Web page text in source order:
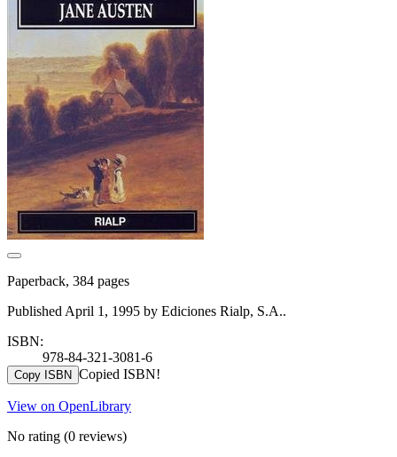
Paperback, 384 pages
Published April 1, 1995 by Ediciones Rialp, S.A..
ISBN:
978-84-321-3081-6
Copy ISBN Copied ISBN!
View on OpenLibrary
No rating (0 reviews)